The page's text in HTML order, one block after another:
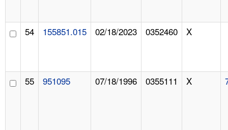
54 155851.015 02/18/2023 0352460 X
55 951095 07/18/1996 0355111 X